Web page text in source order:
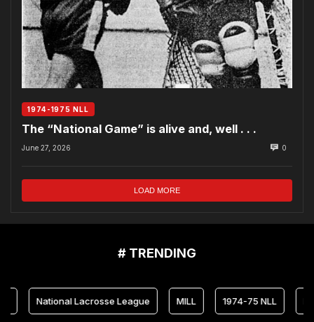
1974-1975 NLL
The “National Game” is alive and, well . . .
June 27, 2026 0
LOAD MORE
# TRENDING
National Lacrosse League MILL 1974-75 NLL